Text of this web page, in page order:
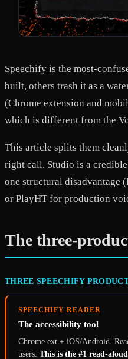
Speechify is the most-
built, others trash it as a
(Chrome extension and
which is different from the
This article splits them
right call. Studio is a
one structural disadvantage
or PlayHT for production
The three-
THREE SPEECHIFY
SPEECHIFY READER
The accessibility tool
Chrome ext + iOS/Android.
users. This is the #1 read-